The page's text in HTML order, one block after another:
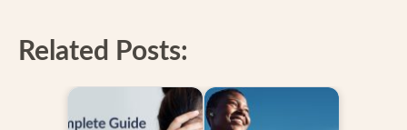
Related Posts: